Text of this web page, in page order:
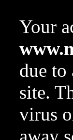
Your
due to
site.
virus